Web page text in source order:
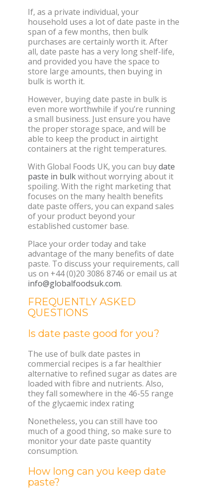
If, as a private individual, your
household uses a lot of date paste in the
span of a few months, then bulk
purchases are certainly worth it. After
all, date paste has a very long shelf-life,
and provided you have the space to
store large amounts, then buying in
bulk is worth it.
However, buying date paste in bulk is
even more worthwhile if you’re running
a small business. Just ensure you have
the proper storage space, and will be
able to keep the product in airtight
containers at the right temperatures.
With Global Foods UK, you can buydate
paste in bulkwithout worrying about it
spoiling. With the right marketing that
focuses on the many health benefits
date paste offers, you can expand sales
of your product beyond your
established customer base.
Place your order today and take
advantage of the many benefits of date
paste. To discuss your requirements, call
us on +44 (0)20 3086 8746 or email us at
info@globalfoodsuk.com.
FREQUENTLY ASKED
QUESTIONS
Is date paste good for you?
The use of bulk date pastes in
commercial recipes is a far healthier
alternative to refined sugar as dates are
loaded with fibre and nutrients. Also,
they fall somewhere in the 46-55 range
of the glycaemic index rating
Nonetheless, you can still have too
much of a good thing, so make sure to
monitor your date paste quantity
consumption.
How long can you keep date
paste?